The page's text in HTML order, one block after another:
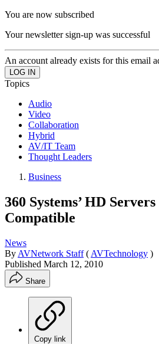
You are now subscribed
Your newsletter sign-up was successful
An account already exists for this email
Topics
Audio
Video
Collaboration
Hybrid
AV/IT Team
Thought Leaders
Business
360 Systems’ HD
Compatible
News
By AVNetwork Staff ( AVTechnology )
Published March 12, 2010
Share
Copy link